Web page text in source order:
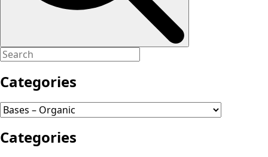
Categories
Categories